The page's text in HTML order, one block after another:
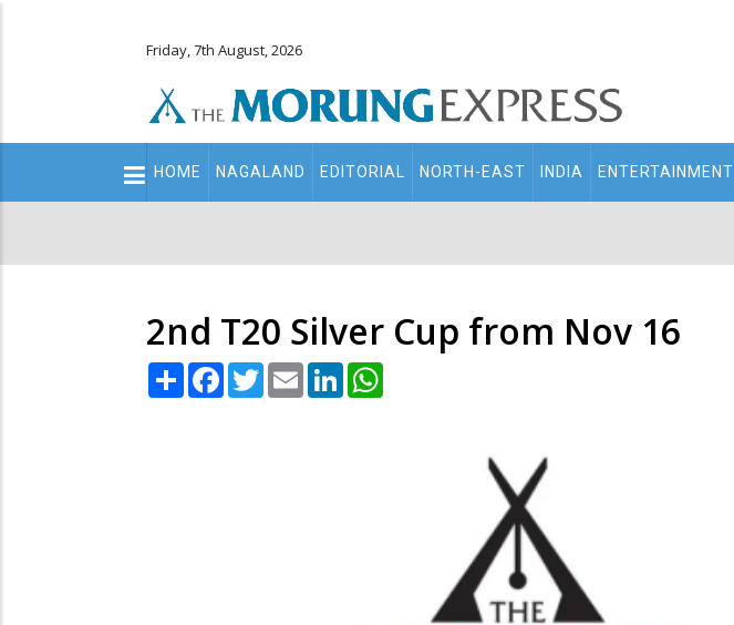
Friday, 7th August, 2026
Main
navigation
HOME NAGALAND EDITORIAL NORTH-EAST INDIA ENTERTAINMENT
2nd T20 Silver Cup from Nov 16
Share Facebook
TwitterEmail LinkedIn